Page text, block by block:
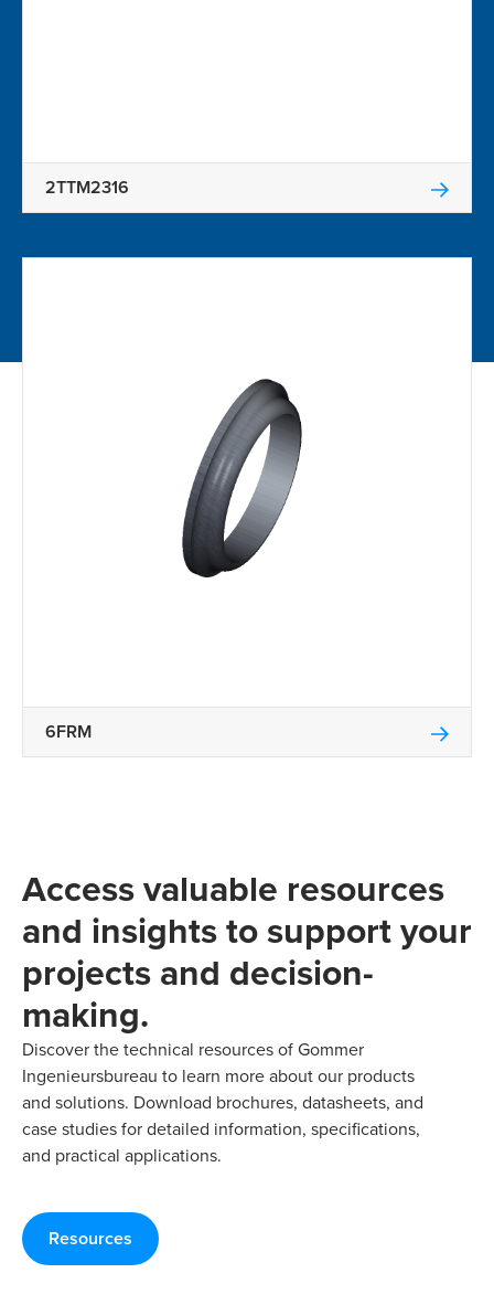
2TTM2316
6FRM
Access valuable resources
and insights to support your
projects and decision-
making.
Discover the technical resources of Gommer
Ingenieursbureau to learn more about our products
and solutions. Download brochures, datasheets, and
case studies for detailed information, specifications,
and practical applications.
Resources